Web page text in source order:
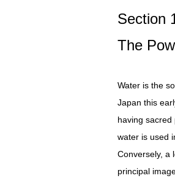
Section
The
Water is the
Japan this
having
water is used
Conversely, a
principal